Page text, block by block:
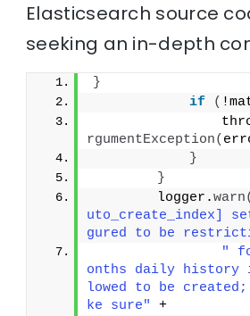
Elasticsearch source
seeking an in-depth
}
if
(
rgumentException(
}
}
        logger.
warn(
uto_create_index]
gured to be
"
onths daily history
lowed to be
ke sure"
+